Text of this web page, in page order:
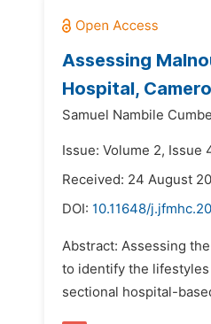
Assessing
Hospital,
Samuel Nambile
Issue: Volume 2, Issue
Received: 24 August
DOI: 10.11648/
Abstract: Assessing
to identify the
sectional hospital-